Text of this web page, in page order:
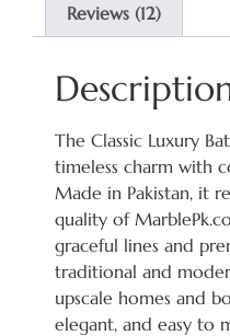
Reviews (12)
The Classic Luxury
timeless charm with
Made in Pakistan, it
quality of
graceful lines and
traditional and
upscale homes and
elegant, and easy to